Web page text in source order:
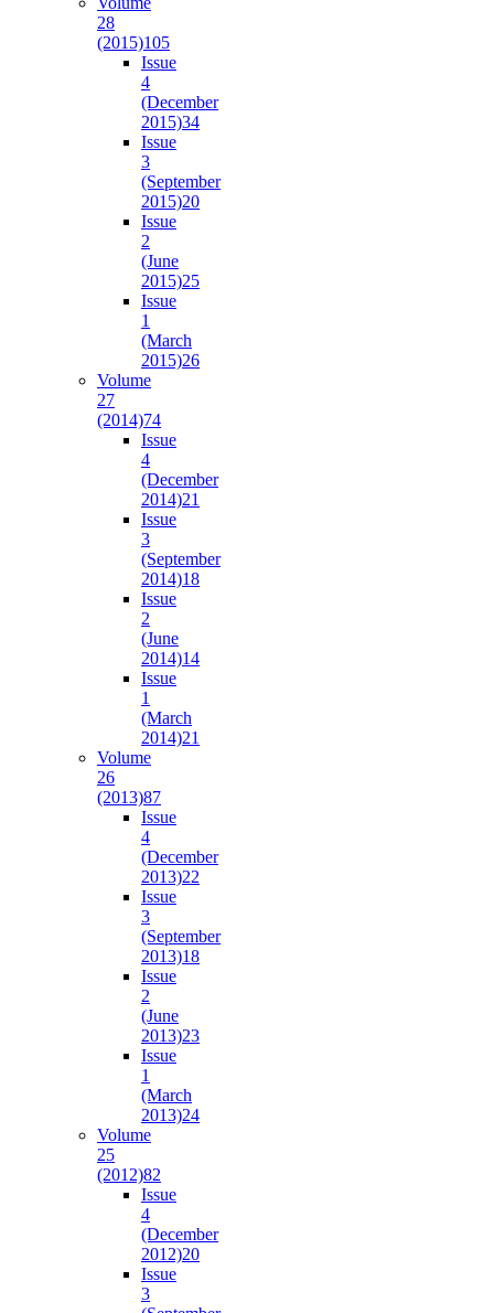
28
(2015)105
Issue
4
(December
2015)34
Issue
3
(September
2015)20
Issue
2
(June
2015)25
Issue
1
(March
2015)26
Volume
27
(2014)74
Issue
4
(December
2014)21
Issue
3
(September
2014)18
Issue
2
(June
2014)14
Issue
1
(March
2014)21
Volume
26
(2013)87
Issue
4
(December
2013)22
Issue
3
(September
2013)18
Issue
2
(June
2013)23
Issue
1
(March
2013)24
Volume
25
(2012)82
Issue
4
(December
2012)20
Issue
3